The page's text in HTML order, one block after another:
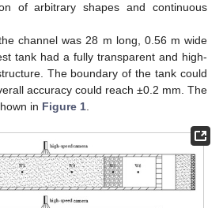
of arbitrary shapes and continuous
channel was 28 m long, 0.56 m wide
tank had a fully transparent and high-
The boundary of the tank could
accuracy could reach ±0.2 mm. The
in Figure 1